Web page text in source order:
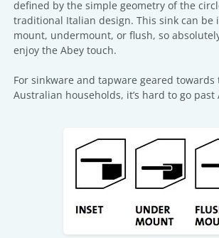
defined by the simple geometry of the
traditional Italian design. This sink can be
mount, undermount, or flush, so
enjoy the Abey touch.
For sinkware and tapware geared towards
Australian households, it’s hard to go past